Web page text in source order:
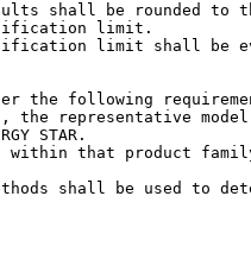
shall be rounded to
limit.
the following
STAR.
shall be used to